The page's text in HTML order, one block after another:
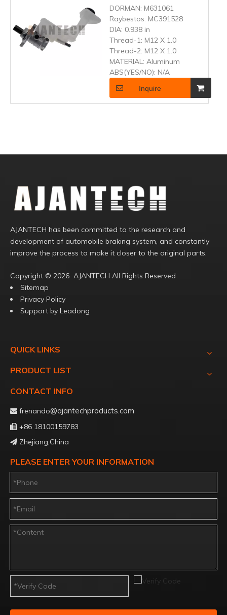
DORMAN: M631061
Raybestos: MC391528
DIA: 0.938 in
Thread-1: M12 X 1.0
Thread-2: M12 X 1.0
MATERIAL: Aluminum
ABS(YES/NO): N/A
Inquire
AJANTECH has been committed to the research and
development of automobile braking system, and constantly
improve the process to make it closer to the original parts.
Copyright ©️ 2026 AJANTECH All Rights Reserved
Sitemap
Privacy Policy
Support by Leadong
QUICK LINKS
PRODUCT LIST
CONTACT INFO
 frenando@ajantechproducts.com
 +86 18100159783
 Zhejiang,China
PLEASE ENTER YOUR INFORMATION